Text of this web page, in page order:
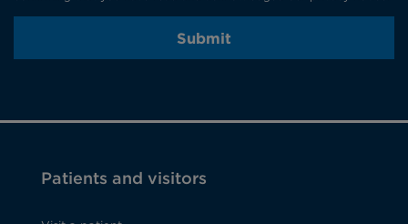
Submit
Patients and visitors